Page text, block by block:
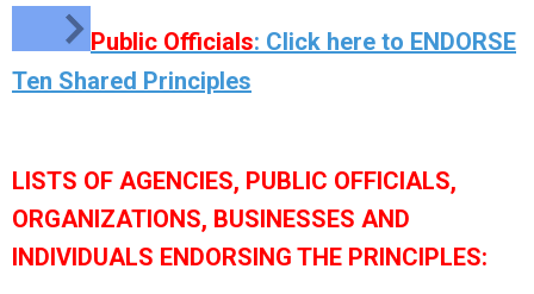
Public Officials: Click here to ENDORSE
Ten Shared Principles
LISTS OF AGENCIES, PUBLIC OFFICIALS,
ORGANIZATIONS, BUSINESSES AND
INDIVIDUALS ENDORSING THE PRINCIPLES: